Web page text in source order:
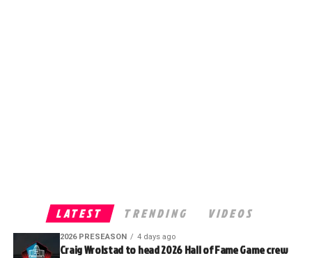
LATEST TRENDING VIDEOS
2026 PRESEASON 4 days ago
Craig Wrolstad to head 2026 Hall of Fame Game crew